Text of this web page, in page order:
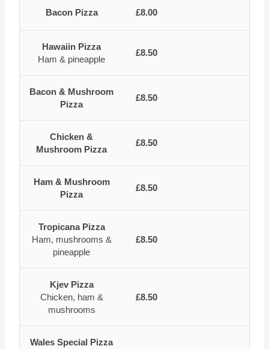
Bacon Pizza £8.00
Hawaiin Pizza
Ham & pineapple
£8.50
Bacon & Mushroom
Pizza
£8.50
Chicken &
Mushroom Pizza
£8.50
Ham & Mushroom
Pizza
£8.50
Tropicana Pizza
Ham, mushrooms &
pineapple
£8.50
Kjev Pizza
Chicken, ham &
mushrooms
£8.50
Wales Special Pizza